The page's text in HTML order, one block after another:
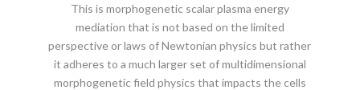
This is morphogenetic scalar plasma energy
mediation that is not based on the limited
perspective or laws of Newtonian physics but rather
it adheres to a much larger set of multidimensional
morphogenetic field physics that impacts the cells